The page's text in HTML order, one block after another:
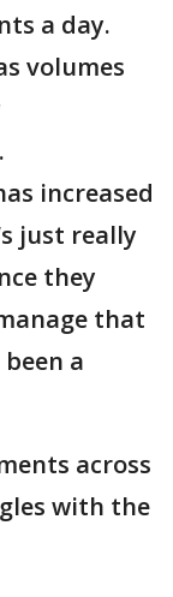
a day.
volumes
increased
just really
they
that
a
across
with the